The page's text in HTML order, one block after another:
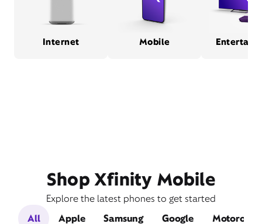
Internet Mobile
Shop Xfinity Mobile
Explore the latest phones to get started
All
Apple Samsung Google Motorola